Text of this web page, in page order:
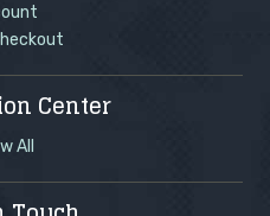
Center
All